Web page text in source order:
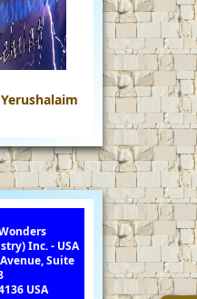
Inc. - USA
Suite
USA